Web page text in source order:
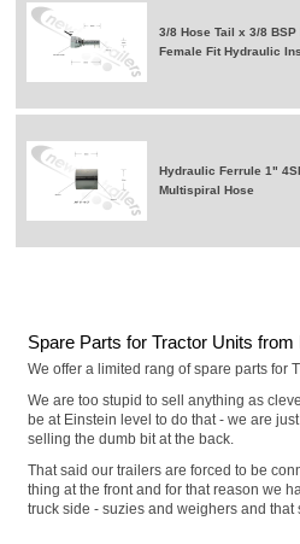
3/8 Hose Tail x 3/8
Female Fit Hydraulic
Hydraulic Ferrule 1"
Multispiral Hose
Spare Parts for Tractor Units
We offer a limited rang of spare parts for
We are too stupid to sell anything as
be at Einstein level to do that - we are
selling the dumb bit at the back.
That said our trailers are forced to be
thing at the front and for that reason we
truck side - suzies and weighers and that